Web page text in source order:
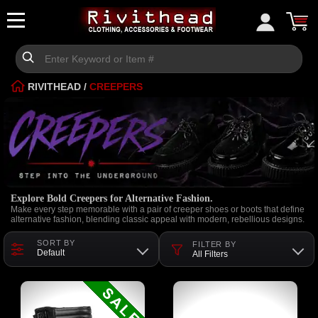
RIVITHEAD / CREEPERS
Explore Bold Creepers for Alternative Fashion.
Make every step memorable with a pair of creeper shoes or boots that define
alternative fashion, blending classic appeal with modern, rebellious designs.
SORT BY
Default
FILTER BY
All Filters